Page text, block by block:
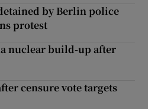
by Berlin police
protest
nuclear build-up after
censure vote targets